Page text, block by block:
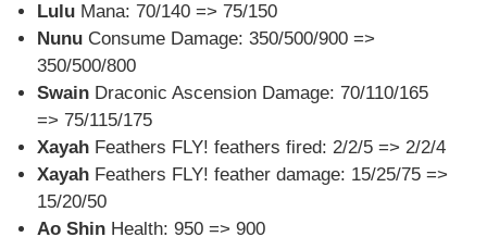
LuluMana: 70/140 => 75/150
NunuConsume Damage: 350/500/900 =>
350/500/800
SwainDraconic Ascension Damage: 70/110/165
=> 75/115/175
XayahFeathers FLY! feathers fired: 2/2/5 => 2/2/4
XayahFeathers FLY! feather damage: 15/25/75 =>
15/20/50
Ao ShinHealth: 950 => 900